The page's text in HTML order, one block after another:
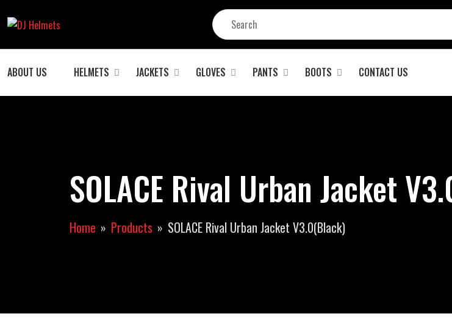
ABOUT US HELMETS JACKETS GLOVES PANTS BOOTS CONTACT US
SOLACE Rival Urban Jacket
Home Products SOLACE Rival Urban Jacket V3.0(Black)